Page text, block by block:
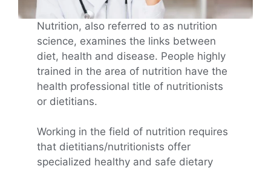
Nutrition, also referred to as nutrition
science, examines the links between
diet, health and disease. People highly
trained in the area of nutrition have the
health professional title of nutritionists
or dietitians.
Working in the field of nutrition requires
that dietitians/nutritionists offer
specialized healthy and safe dietary